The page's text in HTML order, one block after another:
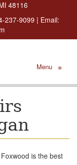
48116
237-9099 | Email:
Menu ≡
is the best